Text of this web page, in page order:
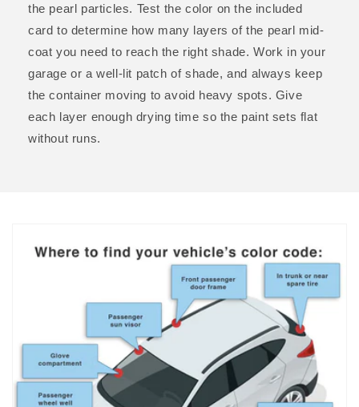
the pearl particles. Test the color on the included
card to determine how many layers of the pearl mid-
coat you need to reach the right shade. Work in your
garage or a well-lit patch of shade, and always keep
the container moving to avoid heavy spots. Give
each layer enough drying time so the paint sets flat
without runs.